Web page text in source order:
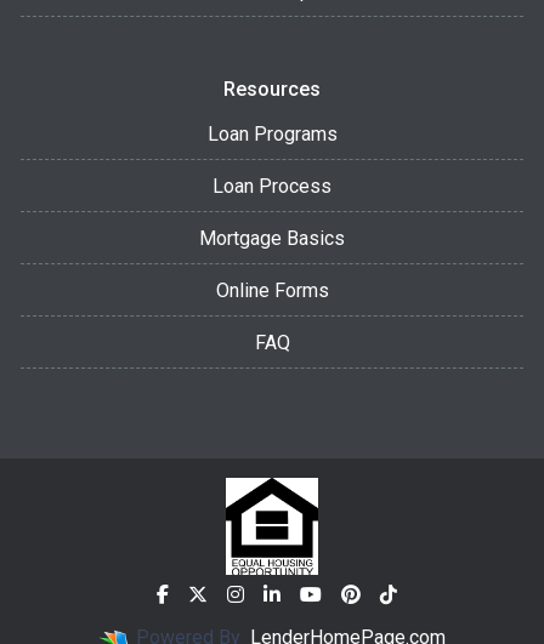
Resources
Loan Programs
Loan Process
Mortgage Basics
Online Forms
FAQ
Powered By LenderHomePage.com